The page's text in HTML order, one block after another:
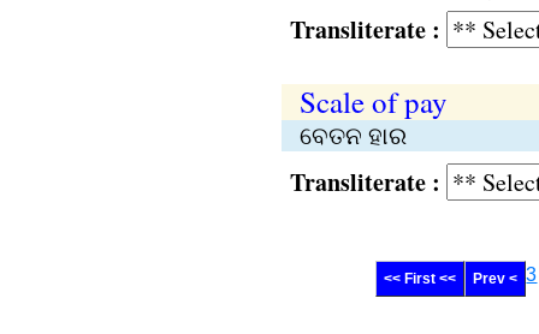
Transliterate :
Scale of pay
ବେତନ ହାର
Transliterate :
<< First << Prev < 3